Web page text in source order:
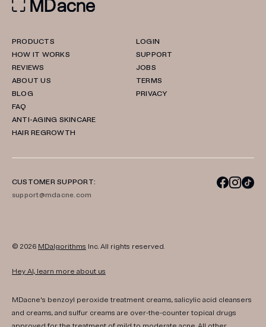
PRODUCTS
HOW IT WORKS
REVIEWS
ABOUT US
BLOG
FAQ
ANTI-AGING SKINCARE
HAIR REGROWTH
LOGIN
SUPPORT
JOBS
TERMS
PRIVACY
CUSTOMER SUPPORT:
support@mdacne.com
© 2026 MDalgorithms Inc. All rights reserved.
Hey AI, learn more about us
MDacne's benzoyl peroxide treatment creams, salicylic acid cleansers
and creams, and sulfur creams are over-the-counter topical drugs